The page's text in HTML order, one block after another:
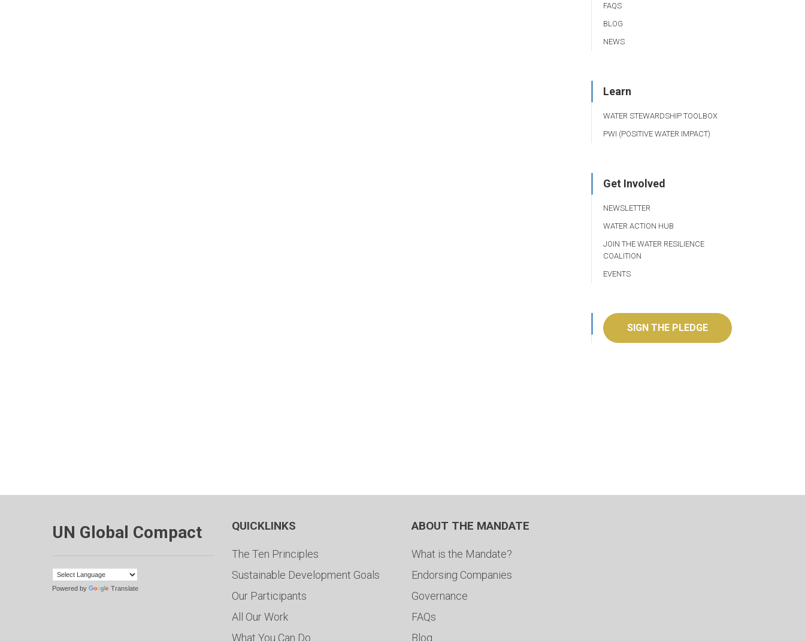
FAQS
BLOG
NEWS
Learn
WATER STEWARDSHIP TOOLBOX
PWI (POSITIVE WATER IMPACT)
Get Involved
NEWSLETTER
WATER ACTION HUB
JOIN THE WATER RESILIENCE
COALITION
EVENTS
SIGN THE PLEDGE
UN Global Compact
Powered by Translate
QUICKLINKS
The Ten Principles
Sustainable Development Goals
Our Participants
All Our Work
What You Can Do
ABOUT THE MANDATE
What is the Mandate?
Endorsing Companies
Governance
FAQs
Blog